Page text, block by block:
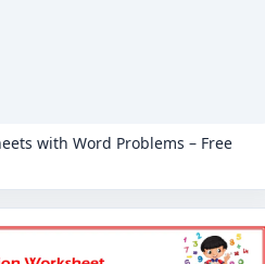
with Word Problems – Free